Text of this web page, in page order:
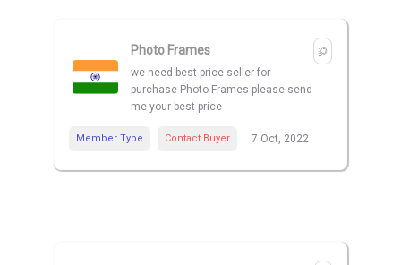
Photo Frames
we need best price seller for
purchase Photo Frames please send
me your best price
Member Type Contact Buyer 7 Oct, 2022